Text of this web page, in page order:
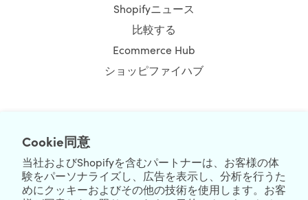
Cookie同意
当社およびShopifyを含むパートナーは、お客様の体
験をパーソナライズし、広告を表示し、分析を行うた
めにクッキーおよびその他の技術を使用します。お客
Shopifyニュース
比較する
Ecommerce Hub
ショッピファイハブ